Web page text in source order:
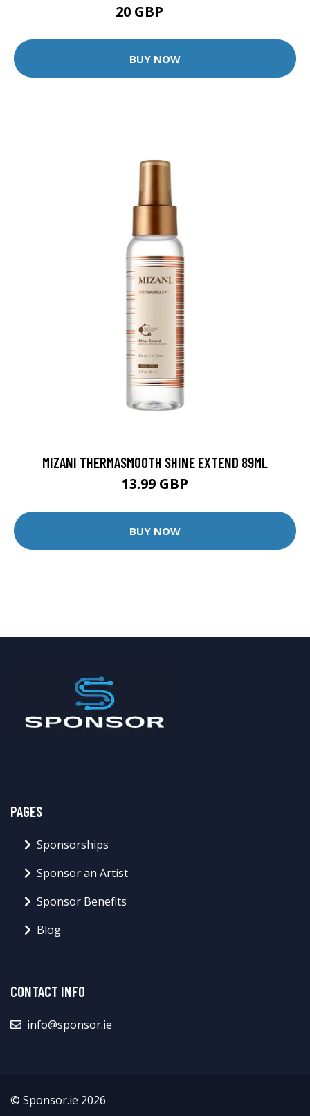
20 GBP
BUY NOW
MIZANI THERMASMOOTH SHINE EXTEND 89ML
13.99 GBP
BUY NOW
PAGES
Sponsorships
Sponsor an Artist
Sponsor Benefits
Blog
CONTACT INFO
info@sponsor.ie
© Sponsor.ie 2026